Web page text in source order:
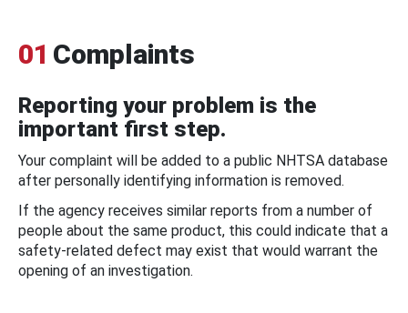
01 Complaints
Reporting your problem is the
important first step.
Your complaint will be added to a public NHTSA database
after personally identifying information is removed.
If the agency receives similar reports from a number of
people about the same product, this could indicate that a
safety-related defect may exist that would warrant the
opening of an investigation.